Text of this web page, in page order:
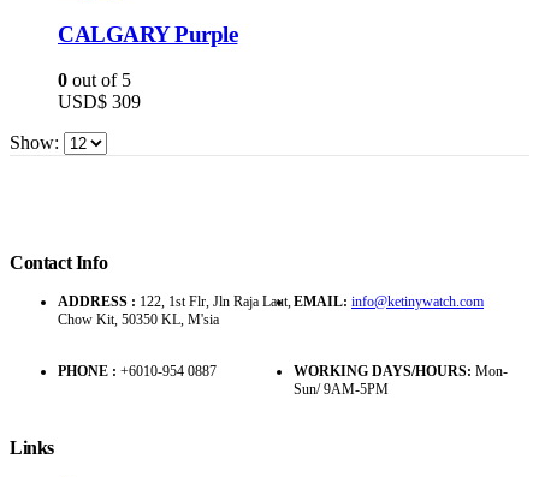
CALGARY Purple
0 out of 5
USD$ 309
Show:
Contact Info
ADDRESS : 122, 1st Flr, Jln Raja Laut,
Chow Kit, 50350 KL, M'sia
EMAIL: info@ketinywatch.com
PHONE : +6010-954 0887 WORKING DAYS/HOURS: Mon-
Sun/ 9AM-5PM
Links